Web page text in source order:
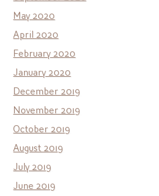
May 2020
April 2020
February 2020
January 2020
December 2019
November 2019
October 2019
August 2019
July 2019
June 2019